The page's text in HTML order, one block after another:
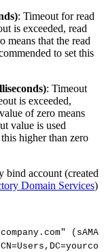
: Timeout for read
is exceeded, read
means that the read
to set this
: Timeout
is exceeded,
of zero means
value is used
higher than zero
bind account (created
Domain Services)